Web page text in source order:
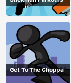
Get To The Choppa